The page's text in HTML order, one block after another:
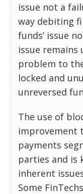
issue not a
way debiting
funds’ issue
issue remains
problem to
locked and
unreversed
The use of
improvement
payments
parties and is
inherent
Some